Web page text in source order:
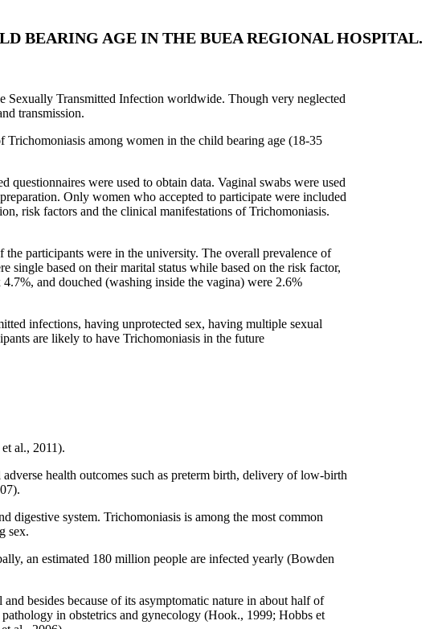
BEARING AGE IN THE BUEA REGIONAL HOSPITAL.
Sexually Transmitted Infection worldwide. Though very neglected
transmission.
among women in the child bearing age (18-35
were used to obtain data. Vaginal swabs were used
Only women who accepted to participate were included
risk factors and the clinical manifestations of Trichomoniasis.
participants were in the university. The overall prevalence of
single based on their marital status while based on the risk factor,
and douched (washing inside the vagina) were 2.6%
infections, having unprotected sex, having multiple sexual
are likely to have Trichomoniasis in the future
al., 2011).
health outcomes such as preterm birth, delivery of low-birth
digestive system. Trichomoniasis is among the most common
sex.
an estimated 180 million people are infected yearly (Bowden
besides because of its asymptomatic nature in about half of
in obstetrics and gynecology (Hook., 1999; Hobbs et